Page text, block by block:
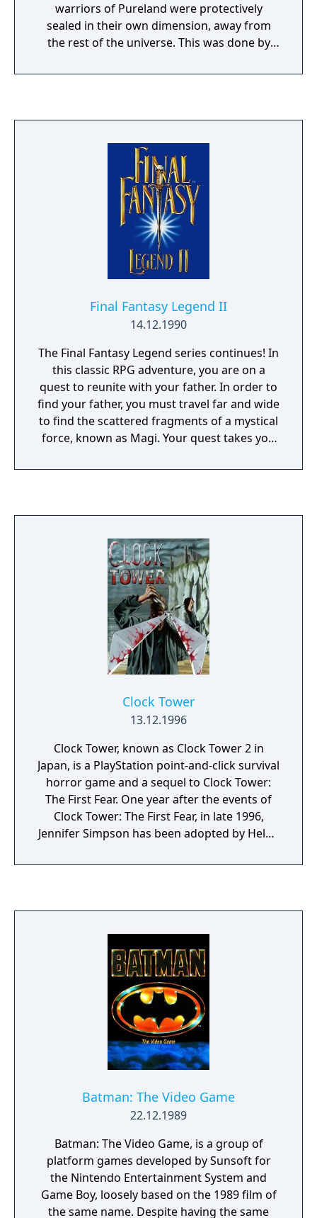
warriors of Pureland were protectively
sealed in their own dimension, away from
the rest of the universe. This was done by
capable of traveling through both time and
Pureland Water Entity to devour all that
stands in its path. You must journey through
past, present, and future to find the 13
pieces of the now-divided Talon. Only then
can you save the universe from total
destruction.
Final Fantasy Legend II
14.12.1990
The Final Fantasy Legend series continues! In
this classic RPG adventure, you are on a
quest to reunite with your father. In order to
find your father, you must travel far and wide
to find the scattered fragments of a mystical
force, known as Magi. Your quest takes you
temples, enemy bases, ancient Japanese
beauty but banishes ugliness. You can
choose four heroes to accompany you in
your journey. Choose from humans, robots,
and even monsters. As the game progresses,
you will encounter additional characters that
may join your party.
Clock Tower
13.12.1996
Clock Tower, known as Clock Tower 2 in
Japan, is a PlayStation point-and-click survival
horror game and a sequel to Clock Tower:
The First Fear. One year after the events of
Clock Tower: The First Fear, in late 1996,
Jennifer Simpson has been adopted by Helen
psychiatrist, Samuel Barton, and is currently
the Clock Tower case and possibly shed
some light on the mystery that was the
Scissorman.
Batman: The Video Game
22.12.1989
Batman: The Video Game, is a group of
platform games developed by Sunsoft for
the Nintendo Entertainment System and
Game Boy, loosely based on the 1989 film of
the same name. Despite having the same